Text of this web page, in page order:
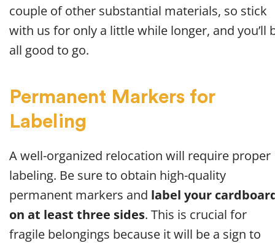
couple of other substantial materials, so stick
with us for only a little while longer, and you’ll
all good to go.
Permanent Markers for
Labeling
A well-organized relocation will require proper
labeling. Be sure to obtain high-quality
permanent markers and label your
on at least three sides. This is crucial for
fragile belongings because it will be a sign to